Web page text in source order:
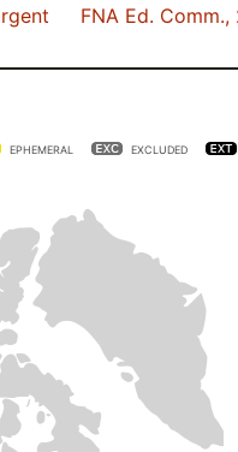
FNA Ed. Comm.,
EPHEMERAL EXCLUDED